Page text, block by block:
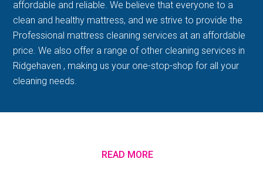
affordable and reliable. We believe that everyone to a
clean and healthy mattress, and we strive to provide the
Professional mattress cleaning services at an affordable
price. We also offer a range of other cleaning services in
Ridgehaven , making us your one-stop-shop for all your
cleaning needs.
READ MORE